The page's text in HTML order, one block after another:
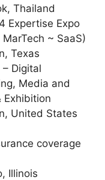
Thailand
Expertise Expo
~ SaaS)
Texas
Digital
Media and
Exhibition
United States
coverage
Illinois